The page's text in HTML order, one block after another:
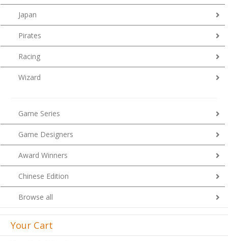
Japan
Pirates
Racing
Wizard
Game Series
Game Designers
Award Winners
Chinese Edition
Browse all
Your Cart